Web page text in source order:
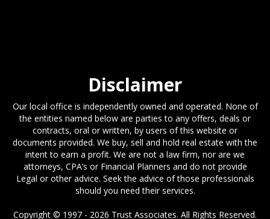
Disclaimer
Our local office is independently owned and operated. None of
the entities named below are parties to any offers, deals or
contracts, oral or written, by users of this website or
documents provided. We buy, sell and hold real estate with the
intent to earn a profit. We are not a law firm, nor are we
attorneys, CPA’s or Financial Planners and do not provide
Legal or other advice. Seek the advice of those professionals
should you need their services.
Copyright © 1997 - 2026 Trust Associates. All Rights Reserved.